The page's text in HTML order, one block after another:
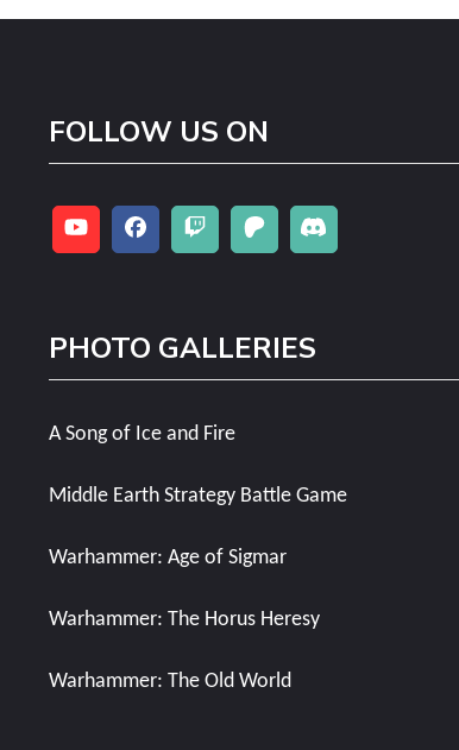
FOLLOW US ON
PHOTO GALLERIES
A Song of Ice and Fire
Middle Earth Strategy Battle Game
Warhammer: Age of Sigmar
Warhammer: The Horus Heresy
Warhammer: The Old World